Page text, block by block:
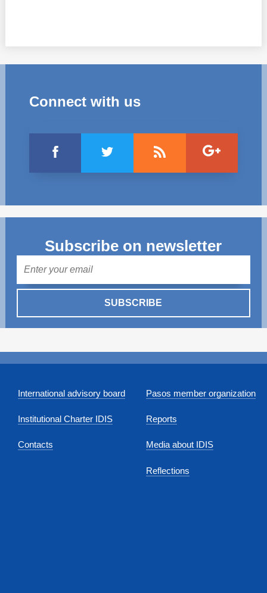
Connect with us
Subscribe on newsletter
SUBSCRIBE
International advisory board
Institutional Charter IDIS
Contacts
Pasos member organization
Reports
Media about IDIS
Reflections